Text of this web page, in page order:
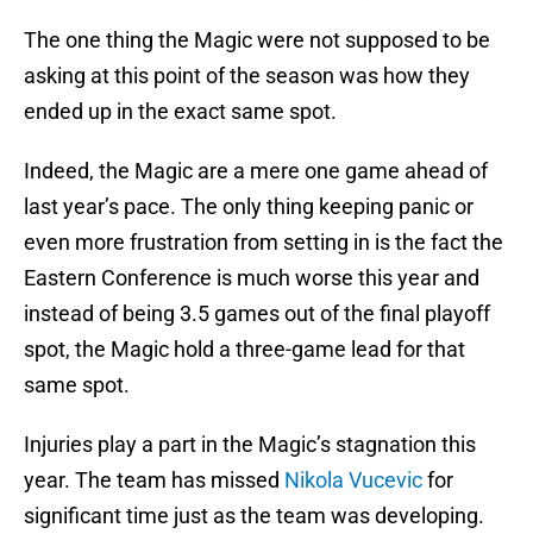
The one thing the Magic were not supposed to be
asking at this point of the season was how they
ended up in the exact same spot.
Indeed, the Magic are a mere one game ahead of
last year’s pace. The only thing keeping panic or
even more frustration from setting in is the fact the
Eastern Conference is much worse this year and
instead of being 3.5 games out of the final playoff
spot, the Magic hold a three-game lead for that
same spot.
Injuries play a part in the Magic’s stagnation this
year. The team has missed Nikola Vucevicfor
significant time just as the team was developing.